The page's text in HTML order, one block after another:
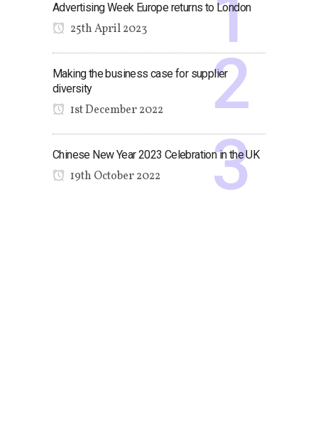
Advertising Week Europe returns to London
25th April 2023
Making the business case for supplier
diversity
1st December 2022
Chinese New Year 2023 Celebration in the UK
19th October 2022